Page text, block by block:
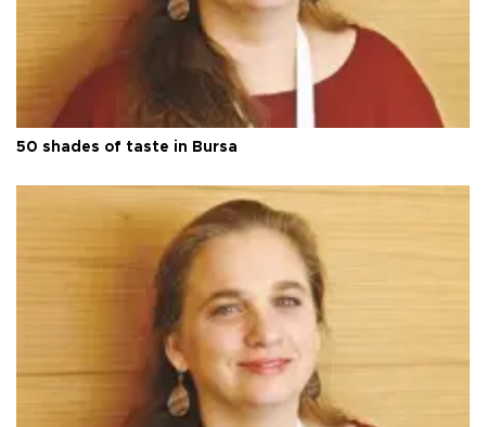
50 shades of taste in Bursa